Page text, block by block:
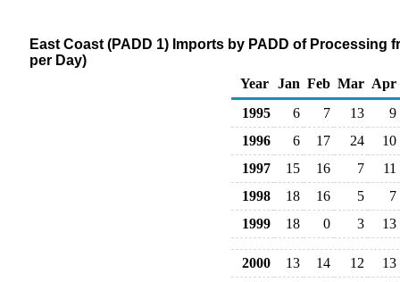
East Coast (PADD 1) Imports by PADD of
per Day)
Year
Jan Feb Mar Apr
1995
6 7 13
9
1996
6 17 24
10
1997
15 16 7
11
1998
18 16 5
7
1999
18 0 3 13
2000 13 14 12
13